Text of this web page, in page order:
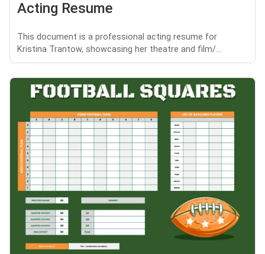
Acting Resume
This document is a professional acting resume for
Kristina Trantow, showcasing her theatre and film/...